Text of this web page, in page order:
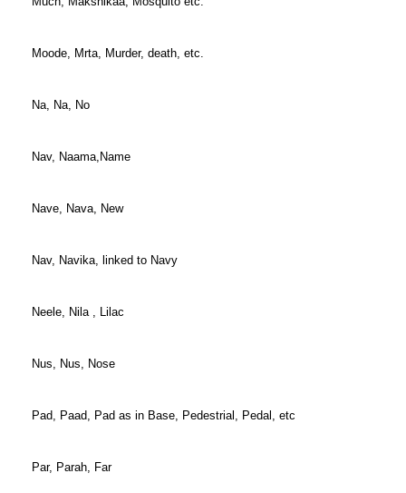
Moode, Mrta, Murder, death, etc.
Na, Na, No
Nav, Naama,Name
Nave, Nava, New
Nav, Navika, linked to Navy
Neele, Nila , Lilac
Nus, Nus, Nose
Pad, Paad, Pad as in Base, Pedestrial, Pedal, etc
Par, Parah, Far